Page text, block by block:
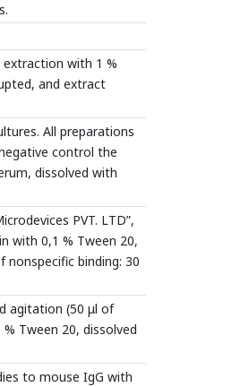
with 1 %
and extract
All preparations
control the
dissolved with
PVT. LTD”,
with 0,1 % Tween 20,
binding: 30
agitation (50 μl of
Tween 20, dissolved
to mouse IgG with